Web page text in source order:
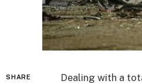
SHARE
Dealing with a